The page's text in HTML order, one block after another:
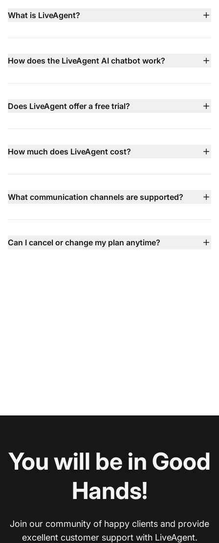
What is LiveAgent?
call center, social media support, and knowledge base
teams deliver faster, smarter support.
How does the LiveAgent AI chatbot work?
content, and documents to answer common questions
conversation off to your human agents with full context.
Does LiveAgent offer a free trial?
before committing to a paid plan.
How much does LiveAgent cost?
Medium, Large, and Enterprise plans — each adding
integration, SLA, and dedicated support.
What communication channels are supported?
Telegram contact forms, knowledge base, and more —
Can I cancel or change my plan anytime?
You will be in Good
Hands!
Join our community of happy clients and provide
excellent customer support with LiveAgent.